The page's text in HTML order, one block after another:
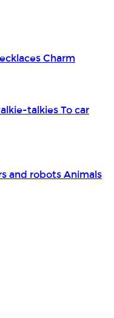
Charm
talkiesTo car
and robotsAnimals